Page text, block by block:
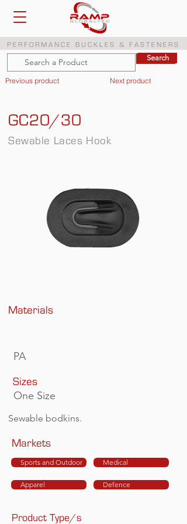
PERFORMANCE BUCKLES & FASTENERS
Search
Search
Previous product
Sewable Laces Hook
Materials
PA
Sizes
One Size
Sewable bodkins.
GC20/30
Next product
Markets
Sports and Outdoor
Apparel
Medical
Defence
Product Type/s